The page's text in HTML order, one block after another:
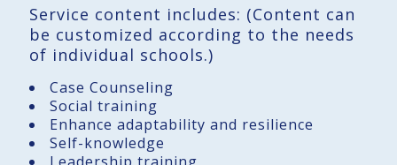
Service content includes: (Content can
be customized according to the needs
of individual schools.)
Case Counseling
Social training
Enhance adaptability and resilience
Self-knowledge